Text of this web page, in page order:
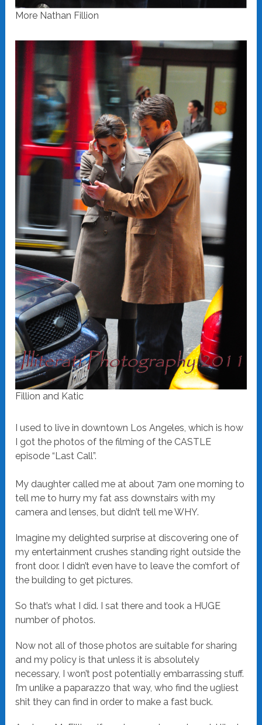
More Nathan Fillion
Fillion and Katic
I used to live in downtown Los Angeles, which is how
I got the photos of the filming of the CASTLE
episode “Last Call”.
My daughter called me at about 7am one morning to
tell me to hurry my fat ass downstairs with my
camera and lenses, but didn’t tell me WHY.
Imagine my delighted surprise at discovering one of
my entertainment crushes standing right outside the
front door. I didn’t even have to leave the comfort of
the building to get pictures.
So that’s what I did. I sat there and took a HUGE
number of photos.
Now not all of those photos are suitable for sharing
and my policy is that unless it is absolutely
necessary, I won’t post potentially embarrassing stuff.
I’m unlike a paparazzo that way, who find the ugliest
shit they can find in order to make a fast buck.